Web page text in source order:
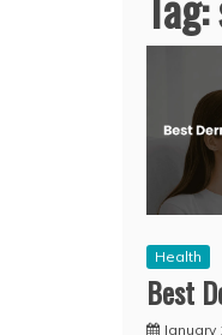
Health
Best
January